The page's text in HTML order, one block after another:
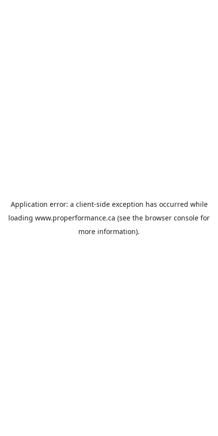
Application error: a client-side exception has occurred while
loading www.properformance.ca (see the browser console for
more information).